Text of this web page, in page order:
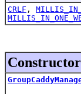
CRLF ,